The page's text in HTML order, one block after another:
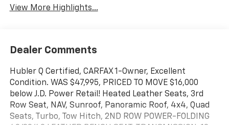
View More Highlights...
Dealer Comments
Hubler Q Certified, CARFAX 1-Owner, Excellent
Condition. WAS $47,995, PRICED TO MOVE $16,000
below J.D. Power Retail! Heated Leather Seats, 3rd
Row Seat, NAV, Sunroof, Panoramic Roof, 4x4, Quad
Seats, Turbo, Tow Hitch, 2ND ROW POWER-FOLDING